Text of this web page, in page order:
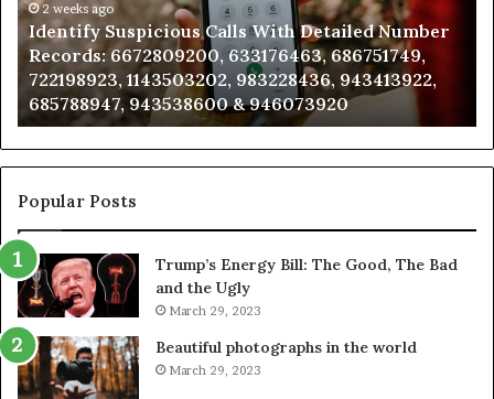
Calls With Detailed Number
6672809200, 633176463, 686751749,
1143503202, 983228436, 943413922,
943538600 & 946073920
Caller
Analysis:
685105011,
665715255,
911087021,
605713742,
683785843,
&
2 weeks ago
Unknown
Analysis:
911087021,
Popular Posts
Trump’s Energy Bill: The Good, The Bad
and the Ugly
March 29, 2023
Beautiful photographs in the world
March 29, 2023